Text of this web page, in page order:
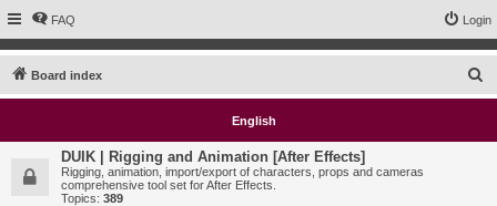
FAQ Login
Board index
e
English
DUIK | Rigging and Animation [After Effects]
Rigging, animation, import/export of characters, props and cameras
comprehensive tool set for After Effects.
Topics: 389